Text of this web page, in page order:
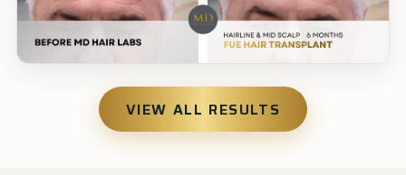
VIEW ALL RESULTS